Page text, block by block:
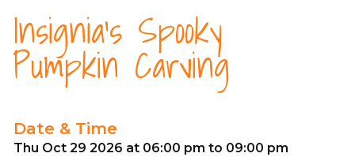
Insignia's Spooky
Pumpkin Carving
Date & Time
Thu Oct 29 2026 at 06:00 pm to 09:00 pm